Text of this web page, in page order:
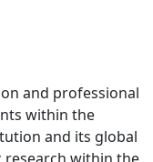
and professional
within the
and its global